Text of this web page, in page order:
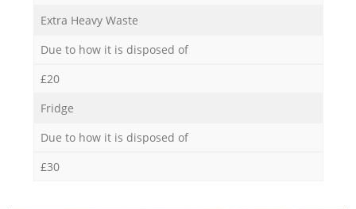
Extra Heavy Waste
Due to how it is disposed of
£20
Fridge
Due to how it is disposed of
£30